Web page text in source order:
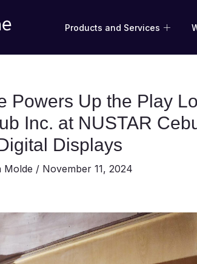
Products and Services
Powers Up the Play
Inc. at NUSTAR
Displays
Molde / November 11, 2024